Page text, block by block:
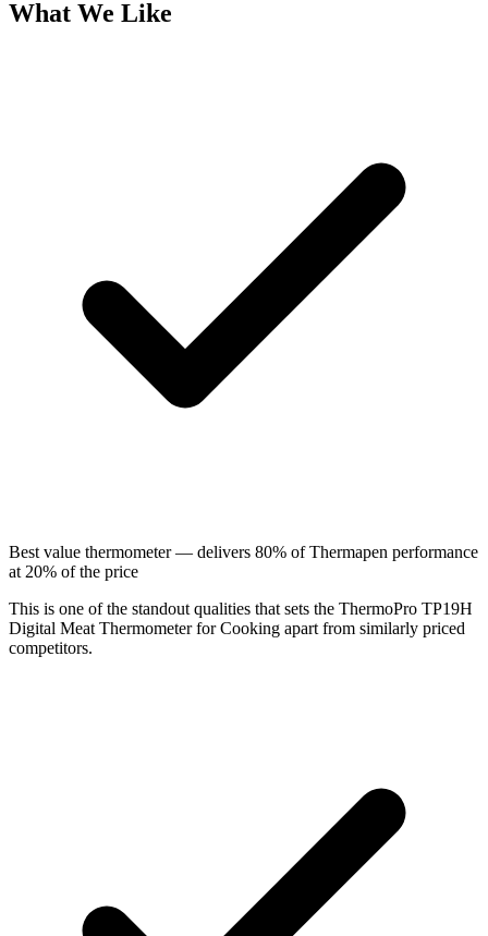
What We Like
Best value thermometer — delivers 80% of Thermapen performance
at 20% of the price
This is one of the standout qualities that sets the ThermoPro TP19H
Digital Meat Thermometer for Cooking apart from similarly priced
competitors.